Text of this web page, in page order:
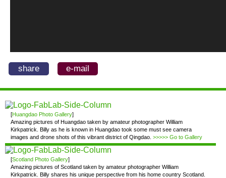
share e-mail
[Huangdao Photo Gallery]
Amazing pictures of Huangdao taken by amateur photographer William
Kirkpatrick. Billy as he is known in Huangdao took some must see camera
images and drone shots of this vibrant district of Qingdao.>>>>> Go to Gallery
[Scotland Photo Gallery]
Amazing pictures of Scotland taken by amateur photographer William
Kirkpatrick. Billy shares his unique perspective from his home country Scotland.